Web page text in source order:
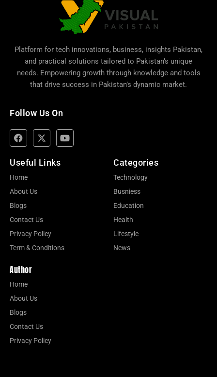
Platform for tech innovations, business, insights Pakistan,
and practical solutions tailored to Pakistan’s unique
needs. Empowering growth through knowledge and tools
that drive success in Pakistan’s dynamic market.
Follow Us On
Useful Links
Home
About Us
Blogs
Contact Us
Privacy Policy
Term & Conditions
Categories
Technology
Busniess
Education
Health
Lifestyle
News
Author
Home
About Us
Blogs
Contact Us
Privacy Policy